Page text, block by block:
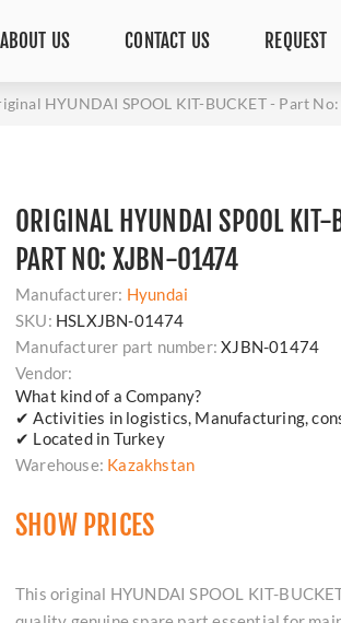
ABOUT US CONTACT US REQUEST
HYUNDAI SPOOL KIT-BUCKET - Part
ORIGINAL HYUNDAI SPOOL KIT-
PART NO: XJBN-01474
Manufacturer: Hyundai
SKU: HSLXJBN-01474
Manufacturer part number: XJBN-01474
Vendor:
What kind of a Company?
✔ Activities in logistics, Manufacturing,
✔ Located in Turkey
Warehouse: Kazakhstan
SHOW PRICES
This original HYUNDAI SPOOL KIT-